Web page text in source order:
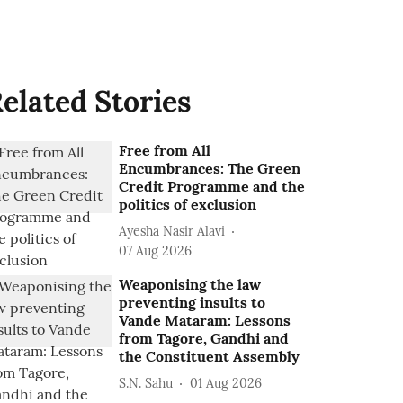
Stories
Free from All
Encumbrances: The Green
Credit Programme and the
politics of exclusion
Ayesha Nasir Alavi
07 Aug 2026
Weaponising the law
preventing insults to
Vande Mataram: Lessons
from Tagore, Gandhi and
the Constituent Assembly
S.N. Sahu 01 Aug 2026